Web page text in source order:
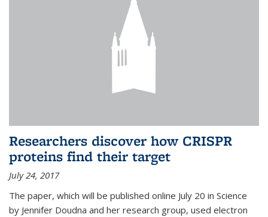
Researchers discover how CRISPR
proteins find their target
July 24, 2017
The paper, which will be published online July 20 in Science
by Jennifer Doudna and her research group, used electron